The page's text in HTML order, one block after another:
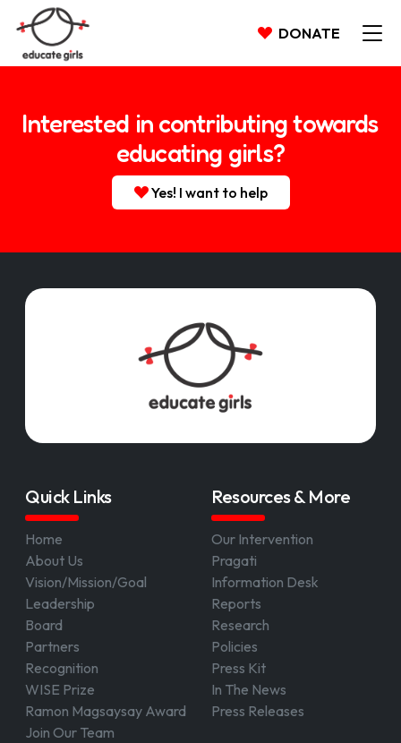
DONATE
Interested in contributing towards
educating girls?
Yes! I want to help
Quick Links
Home
About Us
Vision/Mission/Goal
Leadership
Board
Partners
Recognition
WISE Prize
Ramon Magsaysay Award
Join Our Team
Resources & More
Our Intervention
Pragati
Information Desk
Reports
Research
Policies
Press Kit
In The News
Press Releases